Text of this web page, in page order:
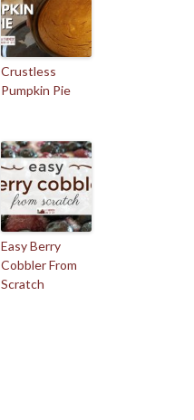
Crustless
Pumpkin Pie
Easy Berry
Cobbler From
Scratch